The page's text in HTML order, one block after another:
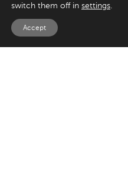
switch them off in settings.
Accept